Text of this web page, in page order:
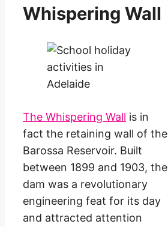
Whispering Wall
The Whispering Wall is in
fact the retaining wall of the
Barossa Reservoir. Built
between 1899 and 1903, the
dam was a revolutionary
engineering feat for its day
and attracted attention